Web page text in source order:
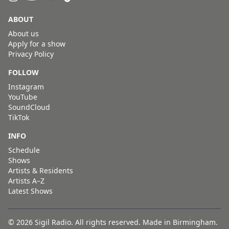
ABOUT
About us
Apply for a show
Privacy Policy
FOLLOW
Instagram
YouTube
SoundCloud
TikTok
INFO
Schedule
Shows
Artists & Residents
Artists A–Z
Latest Shows
© 2026 Sigil Radio. All rights reserved. Made in Birmingham.